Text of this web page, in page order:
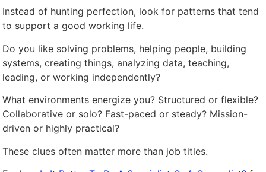
Instead of hunting perfection, look for patterns that tend
to support a good working life.
Do you like solving problems, helping people, building
systems, creating things, analyzing data, teaching,
leading, or working independently?
What environments energize you? Structured or flexible?
Collaborative or solo? Fast-paced or steady? Mission-
driven or highly practical?
These clues often matter more than job titles.